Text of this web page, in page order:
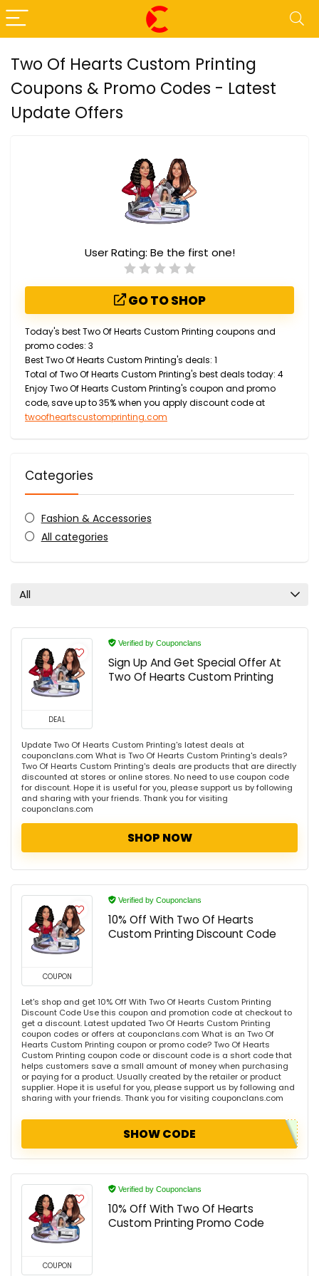
Two Of Hearts Custom Printing
Coupons & Promo Codes - Latest
Update Offers
User Rating: Be the first one!
GO TO SHOP
Today's best Two Of Hearts Custom Printing coupons and
promo codes: 3
Best Two Of Hearts Custom Printing's deals: 1
Total of Two Of Hearts Custom Printing's best deals today: 4
Enjoy Two Of Hearts Custom Printing's coupon and promo
code, save up to 35% when you apply discount code at
twoofheartscustomprinting.com
Categories
Fashion & Accessories
All categories
All
DEAL
Verified by Couponclans
Sign Up And Get Special Offer At
Two Of Hearts Custom Printing
Update Two Of Hearts Custom Printing's latest deals at
couponclans.com What is Two Of Hearts Custom Printing's deals?
Two Of Hearts Custom Printing's deals are products that are directly
discounted at stores or online stores. No need to use coupon code
for discount. Hope it is useful for you, please support us by following
and sharing with your friends. Thank you for visiting
couponclans.com
SHOP NOW
COUPON
Verified by Couponclans
10% Off With Two Of Hearts
Custom Printing Discount Code
Let's shop and get 10% Off With Two Of Hearts Custom Printing
Discount Code Use this coupon and promotion code at checkout to
get a discount. Latest updated Two Of Hearts Custom Printing
coupon codes or offers at couponclans.com What is an Two Of
Hearts Custom Printing coupon or promo code? Two Of Hearts
Custom Printing coupon code or discount code is a short code that
helps customers save a small amount of money when purchasing
or paying for a product. Usually created by the retailer or product
supplier. Hope it is useful for you, please support us by following and
sharing with your friends. Thank you for visiting couponclans.com
SHOW CODE
COUPON
Verified by Couponclans
10% Off With Two Of Hearts
Custom Printing Promo Code